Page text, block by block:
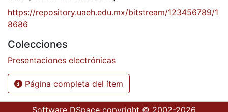
https://repository.uaeh.edu.mx/bitstream/123456789/1
8686
Colecciones
Presentaciones electrónicas
Página completa del ítem
Software DSpace copyright © 2002-2026